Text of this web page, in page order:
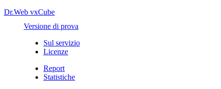
Dr.Web vxCube
Versione di prova
Sul servizio
Licenze
Report
Statistiche